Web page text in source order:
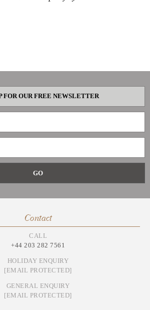
FOR OUR FREE NEWSLETTER
Contact
CALL
+44 203 282 7561
HOLIDAY ENQUIRY
[EMAIL PROTECTED]
GENERAL ENQUIRY
[EMAIL PROTECTED]